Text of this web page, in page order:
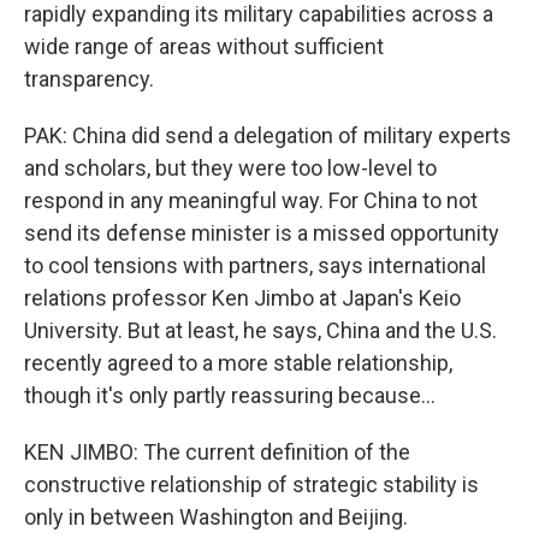
rapidly expanding its military capabilities across a
wide range of areas without sufficient
transparency.
PAK: China did send a delegation of military experts
and scholars, but they were too low-level to
respond in any meaningful way. For China to not
send its defense minister is a missed opportunity
to cool tensions with partners, says international
relations professor Ken Jimbo at Japan's Keio
University. But at least, he says, China and the U.S.
recently agreed to a more stable relationship,
though it's only partly reassuring because...
KEN JIMBO: The current definition of the
constructive relationship of strategic stability is
only in between Washington and Beijing.